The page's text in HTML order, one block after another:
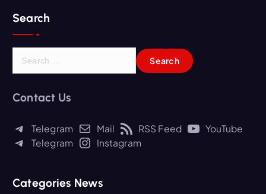
Search
r
Contact Us
Telegram Mail RSS Feed
YouTube
Telegram
Instagram
Categories News